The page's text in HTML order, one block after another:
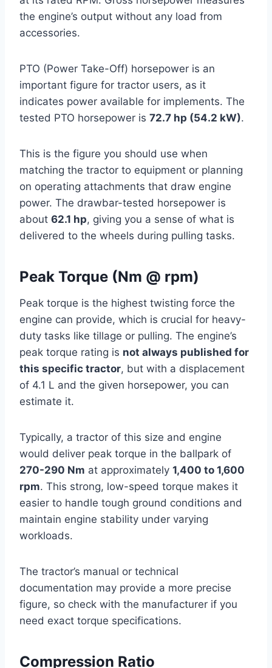
the engine’s output without any load from
accessories.
PTO (Power Take-Off) horsepower is an
important figure for tractor users, as it
indicates power available for implements. The
tested PTO horsepower is 72.7 hp (54.2 kW).
This is the figure you should use when
matching the tractor to equipment or planning
on operating attachments that draw engine
power. The drawbar-tested horsepower is
about 62.1 hp, giving you a sense of what is
delivered to the wheels during pulling tasks.
Peak Torque (Nm @ rpm)
Peak torque is the highest twisting force the
engine can provide, which is crucial for heavy-
duty tasks like tillage or pulling. The engine’s
peak torque rating is not always published for
this specific tractor, but with a displacement
of 4.1 L and the given horsepower, you can
estimate it.
Typically, a tractor of this size and engine
would deliver peak torque in the ballpark of
270-290 Nm at approximately 1,400 to 1,600
rpm. This strong, low-speed torque makes it
easier to handle tough ground conditions and
maintain engine stability under varying
workloads.
The tractor’s manual or technical
documentation may provide a more precise
figure, so check with the manufacturer if you
need exact torque specifications.
Compression Ratio